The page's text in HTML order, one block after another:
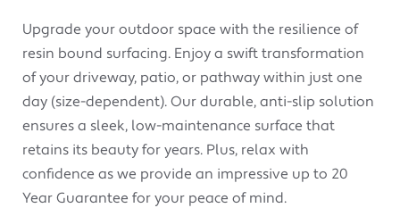
Upgrade your outdoor space with the resilience of
resin bound surfacing. Enjoy a swift transformation
of your driveway, patio, or pathway within just one
day (size-dependent). Our durable, anti-slip solution
ensures a sleek, low-maintenance surface that
retains its beauty for years. Plus, relax with
confidence as we provide an impressive up to 20
Year Guarantee for your peace of mind.